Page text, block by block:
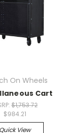
On Wheels
Cart
$1,753.72
$984.21
Quick View